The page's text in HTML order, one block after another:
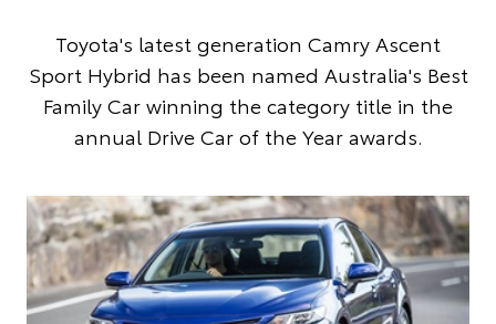
Toyota's latest generation Camry Ascent
Sport Hybrid has been named Australia's Best
Family Car winning the category title in the
annual Drive Car of the Year awards.